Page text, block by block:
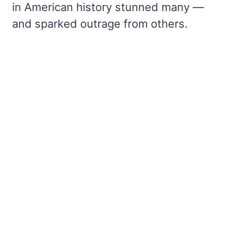
in American history stunned many —
and sparked outrage from others.